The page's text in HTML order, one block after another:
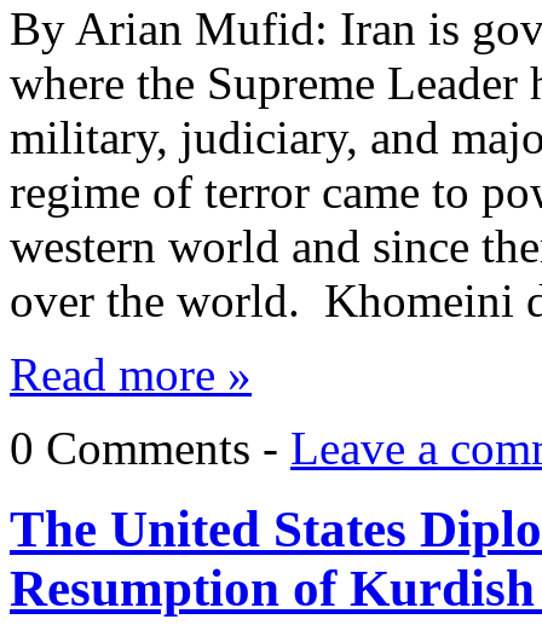
By Arian Mufid: Iran is
where the Supreme
military, judiciary, and
regime of terror came to
western world and since
over the world. Khomeini
Read more »
0 Comments - Leave a
The United States
Resumption of